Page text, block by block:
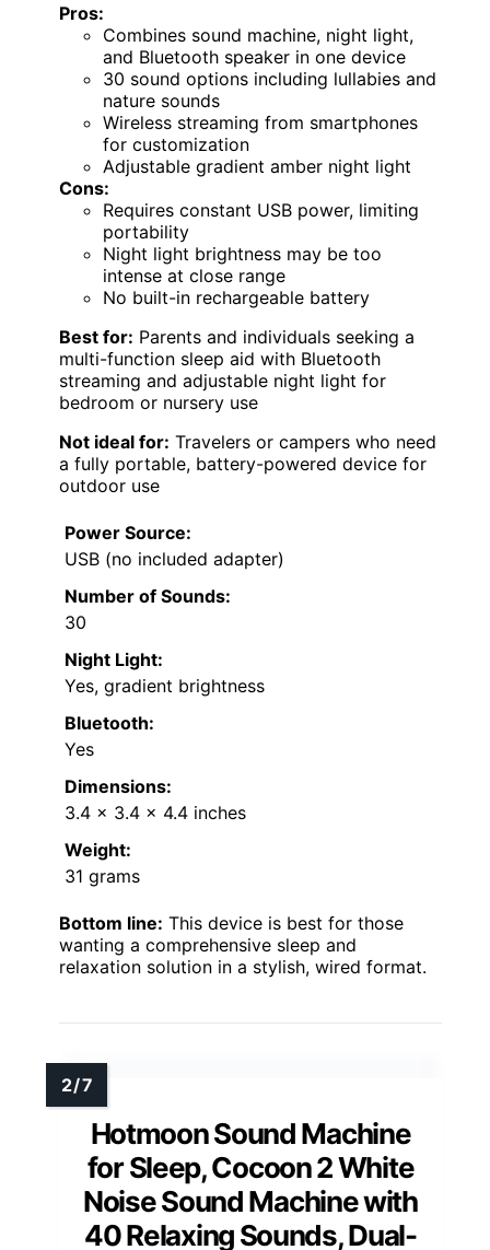
Pros:
Combines sound machine, night light,
and Bluetooth speaker in one device
30 sound options including lullabies and
nature sounds
Wireless streaming from smartphones
for customization
Adjustable gradient amber night light
Cons:
Requires constant USB power, limiting
portability
Night light brightness may be too
intense at close range
No built-in rechargeable battery
Best for: Parents and individuals seeking a
multi-function sleep aid with Bluetooth
streaming and adjustable night light for
bedroom or nursery use
Not ideal for: Travelers or campers who need
a fully portable, battery-powered device for
outdoor use
Power Source:
USB (no included adapter)
Number of Sounds:
30
Night Light:
Yes, gradient brightness
Bluetooth:
Yes
Dimensions:
3.4 x 3.4 x 4.4 inches
Weight:
31 grams
Bottom line: This device is best for those
wanting a comprehensive sleep and
relaxation solution in a stylish, wired format.
Hotmoon Sound Machine
for Sleep, Cocoon 2 White
Noise Sound Machine with
40 Relaxing Sounds, Dual-